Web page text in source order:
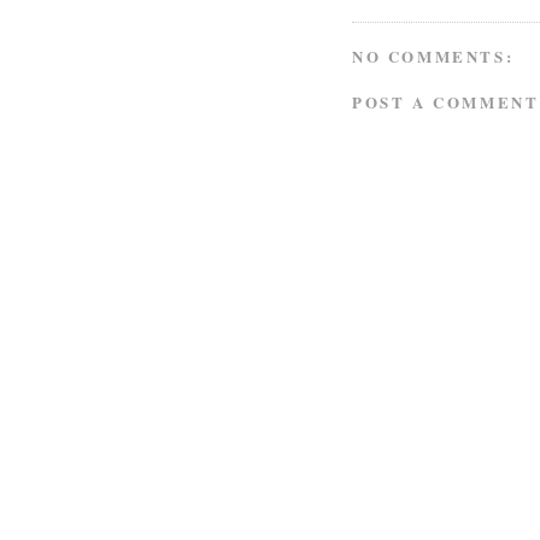
NO COMMENTS:
POST A COMMENT